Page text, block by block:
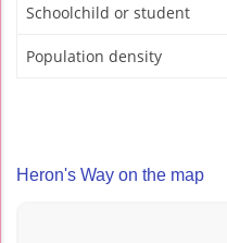
Schoolchild or student
Population density
Heron's Way on the map